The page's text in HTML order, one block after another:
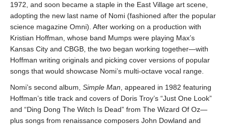
1972, and soon became a staple in the East Village art scene,
adopting the new last name of Nomi (fashioned after the popular
science magazine Omni). After working on a production with
Kristian Hoffman, whose band Mumps were playing Max’s
Kansas City and CBGB, the two began working together—with
Hoffman writing originals and picking cover versions of popular
songs that would showcase Nomi’s multi-octave vocal range.
Nomi’s second album, Simple Man , appeared in 1982 featuring
Hoffman’s title track and covers of Doris Troy’s “Just One Look”
and “Ding Dong The Witch Is Dead” from The Wizard Of Oz—
plus songs from renaissance composers John Dowland and